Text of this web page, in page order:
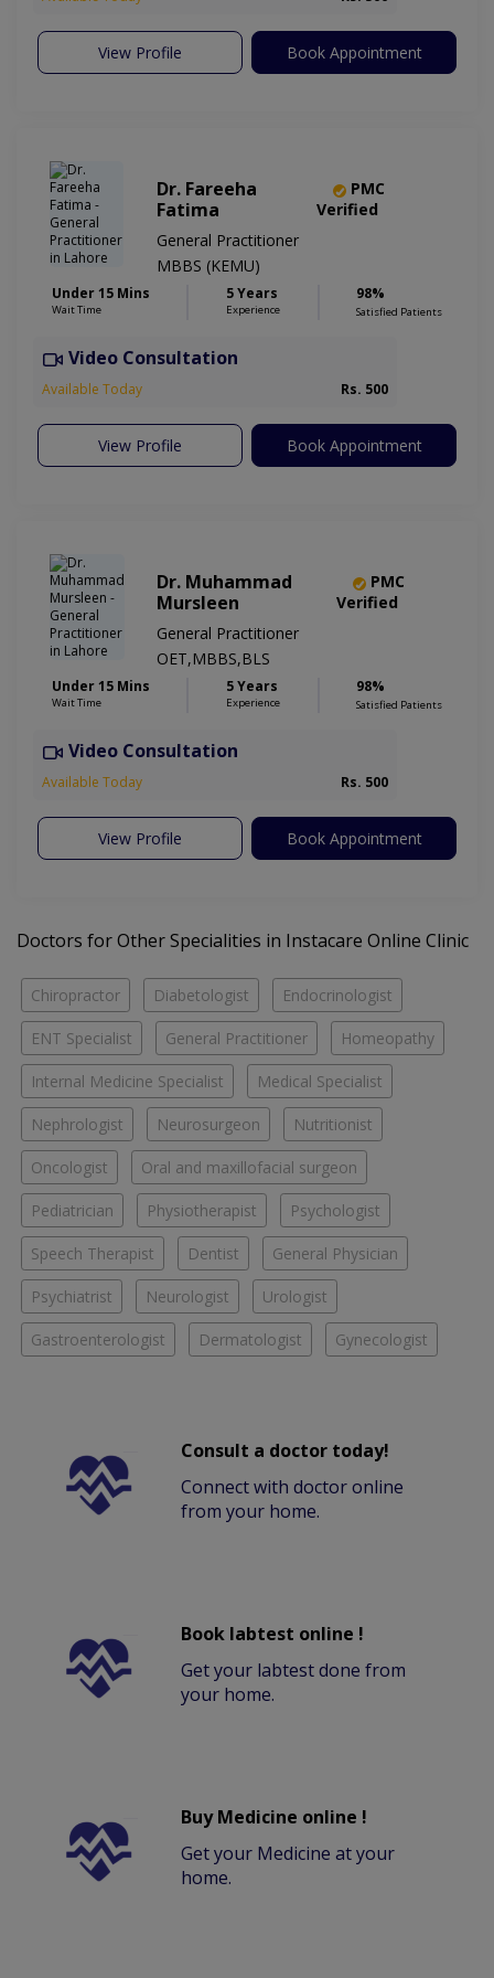
View Profile Book Appointment
Dr. Fareeha
Fatima
PMC
Verified
General Practitioner
MBBS (KEMU)
Under 15 Mins
Wait Time
5 Years
Experience
98%
Satisfied Patients
Video Consultation
Available Today Rs. 500
View Profile Book Appointment
Dr. Muhammad
Mursleen
PMC
Verified
General Practitioner
OET,MBBS,BLS
Under 15 Mins
Wait Time
5 Years
Experience
98%
Satisfied Patients
Video Consultation
Available Today Rs. 500
View Profile Book Appointment
Doctors for Other Specialities in Instacare Online Clinic
Chiropractor Diabetologist Endocrinologist
ENT Specialist General Practitioner Homeopathy
Internal Medicine Specialist Medical Specialist
Nephrologist Neurosurgeon Nutritionist
Oncologist Oral and maxillofacial surgeon
Pediatrician Physiotherapist Psychologist
Speech Therapist Dentist General Physician
Psychiatrist Neurologist Urologist
Gastroenterologist Dermatologist Gynecologist
Consult a doctor today!
Connect with doctor online
from your home.
Book labtest online !
Get your labtest done from
your home.
Buy Medicine online !
Get your Medicine at your
home.